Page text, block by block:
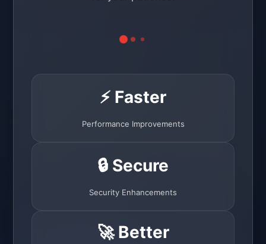
⚡ Faster
Performance Improvements
🔒 Secure
Security Enhancements
🚀 Better